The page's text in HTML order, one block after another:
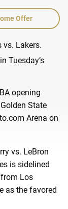
Offer
vs. Lakers.
Tuesday’s
opening
State
Arena on
vs. LeBron
is sidelined
Los
as the favored